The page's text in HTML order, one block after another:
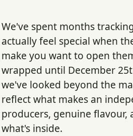
We've spent months
actually feel special when
make you want to open
wrapped until December
we've looked beyond the
reflect what makes an
producers, genuine flavour,
what's inside.